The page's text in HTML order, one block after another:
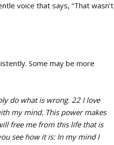
voice that says, “That wasn’t
Some may be more
do what is wrong. 22 I love
my mind. This power makes
free me from this life that is
see how it is: In my mind I